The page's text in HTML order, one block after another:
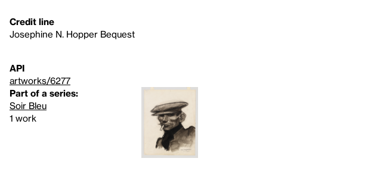
Credit line
Josephine N. Hopper Bequest
API
artworks/6277
Part of a series:
Soir Bleu
1 work